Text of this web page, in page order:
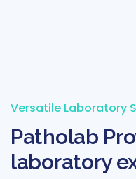
Versatile Laboratory
Patholab
laboratory